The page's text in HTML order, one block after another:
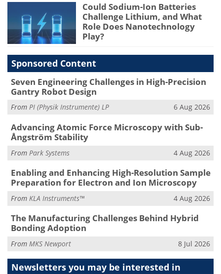
Could Sodium-Ion Batteries
Challenge Lithium, and What
Role Does Nanotechnology
Play?
Sponsored Content
Seven Engineering Challenges in High-Precision
Gantry Robot Design
From PI (Physik Instrumente) LP 6 Aug 2026
Advancing Atomic Force Microscopy with Sub-
Ångström Stability
From Park Systems 4 Aug 2026
Enabling and Enhancing High-Resolution Sample
Preparation for Electron and Ion Microscopy
From KLA Instruments™ 4 Aug 2026
The Manufacturing Challenges Behind Hybrid
Bonding Adoption
From MKS Newport 8 Jul 2026
Newsletters you may be interested in